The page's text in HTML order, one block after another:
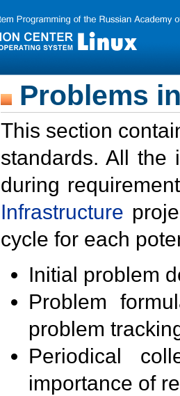
Problems
This section
standards. All the
during
Infrastructure
cycle for each
Initial problem
Problem
problem
Periodical
importance of